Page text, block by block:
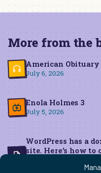
More from the
American Obituary
July 6, 2026
Enola Holmes 3
July 5, 2026
WordPress has a
site. Here’s how